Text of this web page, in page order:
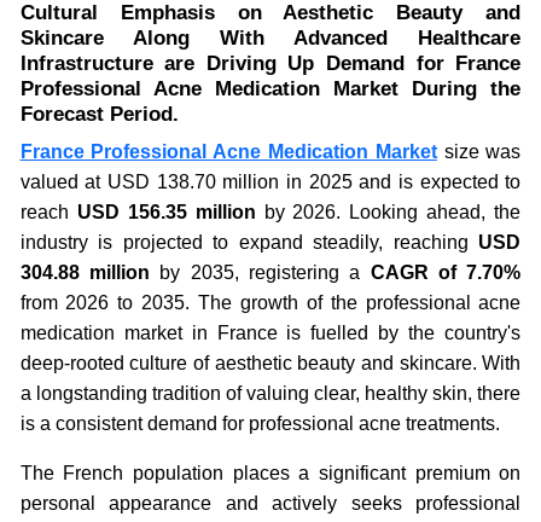
Cultural Emphasis on Aesthetic Beauty and
Skincare Along With Advanced Healthcare
Infrastructure are Driving Up Demand for France
Professional Acne Medication Market During the
Forecast Period.
France Professional Acne Medication Marketsize was
valued at USD 138.70 million in 2025 and is expected to
reach USD 156.35 million by 2026. Looking ahead, the
industry is projected to expand steadily, reaching USD
304.88 million by 2035, registering a CAGR of 7.70%
from 2026 to 2035. The growth of the professional acne
medication market in France is fuelled by the country's
deep-rooted culture of aesthetic beauty and skincare. With
a longstanding tradition of valuing clear, healthy skin, there
is a consistent demand for professional acne treatments.
The French population places a significant premium on
personal appearance and actively seeks professional